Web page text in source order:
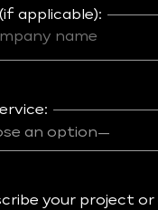
applicable):
your project or